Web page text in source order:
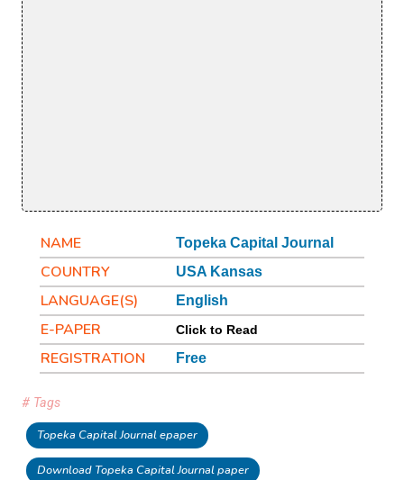
NAME Topeka Capital Journal
COUNTRY USA Kansas
LANGUAGE(S) English
E-PAPER Click to Read
REGISTRATION Free
# Tags
Topeka Capital Journal epaper
Download Topeka Capital Journal paper